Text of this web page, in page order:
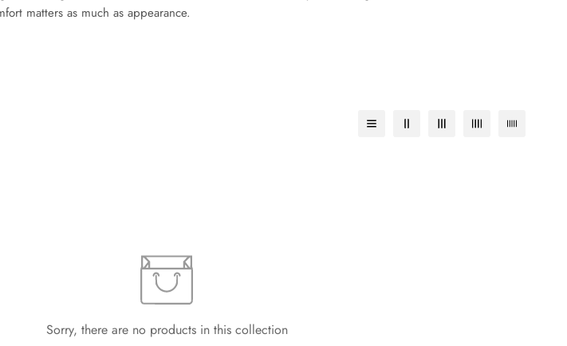
matters as much as appearance.
Sorry, there are no products in this collection